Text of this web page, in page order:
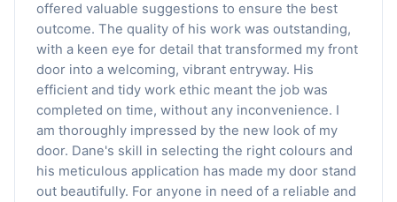
offered valuable suggestions to ensure the best
outcome. The quality of his work was outstanding,
with a keen eye for detail that transformed my front
door into a welcoming, vibrant entryway. His
efficient and tidy work ethic meant the job was
completed on time, without any inconvenience. I
am thoroughly impressed by the new look of my
door. Dane's skill in selecting the right colours and
his meticulous application has made my door stand
out beautifully. For anyone in need of a reliable and